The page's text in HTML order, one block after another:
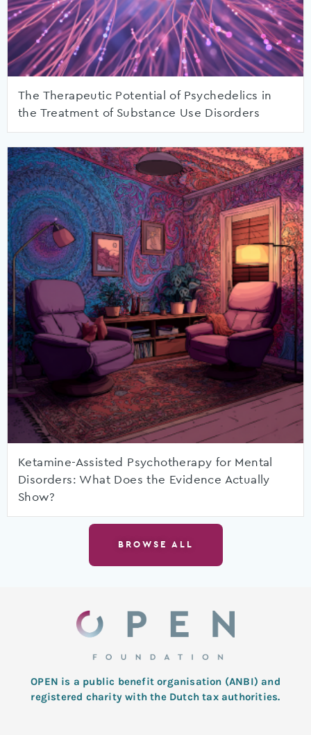
The Therapeutic Potential of Psychedelics in
the Treatment of Substance Use Disorders
Ketamine-Assisted Psychotherapy for Mental
Disorders: What Does the Evidence Actually
Show?
BROWSE ALL
OPEN is a public benefit organisation (ANBI) and
registered charity with the Dutch tax authorities.